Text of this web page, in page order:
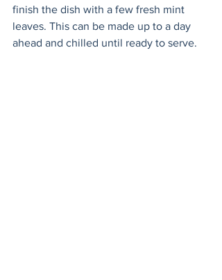
finish the dish with a few fresh mint
leaves. This can be made up to a day
ahead and chilled until ready to serve.